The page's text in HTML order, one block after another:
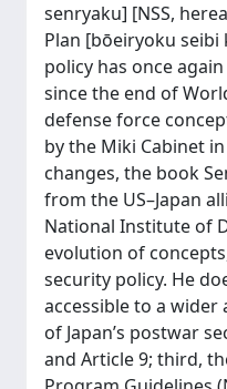
senryaku] [NSS,
Plan [bōeiryoku seibi
policy has once
since the end of
defense force
by the Miki Cabinet
changes, the book
from the US–Japan
National Institute of
evolution of
security policy. He
accessible to a wider
of Japan’s postwar
and Article 9; third,